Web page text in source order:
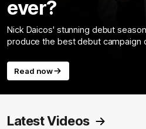
ever?
Nick Daicos' stunning debut
produce the best debut campaign
Read now
Latest Videos